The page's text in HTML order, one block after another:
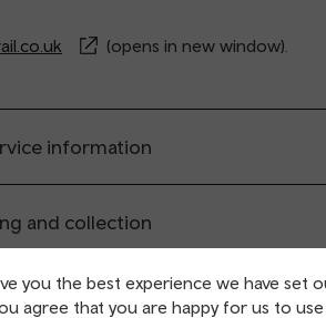
you the best experience we have set
agree that you are happy for us to
(opens in new window).
information
and collection
facilities